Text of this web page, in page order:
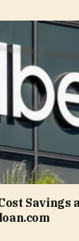
Savings